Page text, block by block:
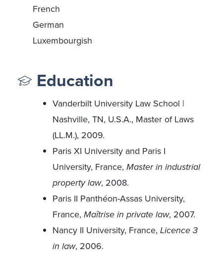
French
German
Luxembourgish
Education
Vanderbilt University Law School |
Nashville, TN, U.S.A., Master of Laws
(LL.M.), 2009.
Paris XI University and Paris I
University, France, Master in industrial
property law, 2008.
Paris II Panthéon-Assas University,
France, Maîtrise in private law, 2007.
Nancy II University, France, Licence 3
in law, 2006.